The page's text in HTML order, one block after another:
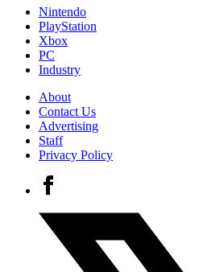
Nintendo
PlayStation
Xbox
PC
Industry
About
Contact Us
Advertising
Staff
Privacy Policy